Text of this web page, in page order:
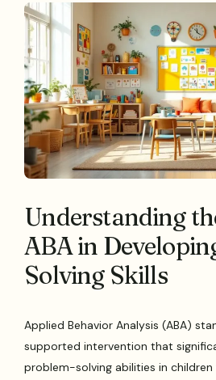
Understanding
ABA in
Solving Skills
Applied Behavior Analysis (ABA)
supported intervention that
problem-solving abilities in